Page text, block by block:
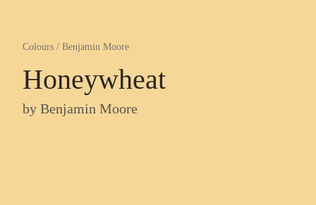
Colours / Benjamin Moore
Honeywheat
by Benjamin Moore